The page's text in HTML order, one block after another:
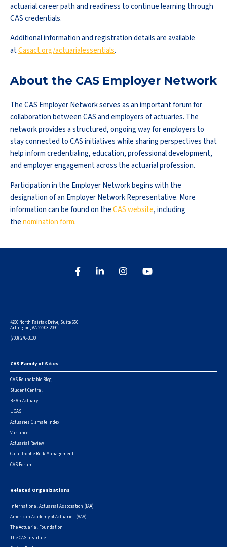
actuarial career path and readiness to continue learning through
CAS credentials.
Additional information and registration details are available
atCasact.org/actuarialessentials.
About the CAS Employer Network
The CAS Employer Network serves as an important forum for
collaboration between CAS and employers of actuaries. The
network provides a structured, ongoing way for employers to
stay connected to CAS initiatives while sharing perspectives that
help inform credentialing, education, professional development,
and employer engagement across the actuarial profession.
Participation in the Employer Network begins with the
designation of an Employer Network Representative. More
information can be found on theCAS website, including
thenomination form.
4250 North Fairfax Drive, Suite 650
Arlington, VA 22203-2091
(703) 276-3100
Footer
CAS Family of Sites
CAS Roundtable Blog
Student Central
Be An Actuary
UCAS
Actuaries Climate Index
Variance
Actuarial Review
Catastrophe Risk Management
CAS Forum
Related Organizations
International Actuarial Association (IAA)
American Academy of Actuaries (AAA)
The Actuarial Foundation
The CAS Institute